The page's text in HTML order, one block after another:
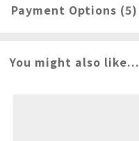
Payment Options (5)
You might also like...